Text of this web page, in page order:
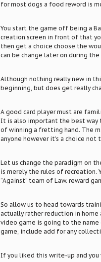
for most dogs a food reword is
You start the game off being a
creation screen in front of that
then get a choice choose the
can be change later on during
Although nothing really new in
beginning, but does get really
A good card player must are
It is also important the best way
of winning a fretting hand. The
anyone however it’s a choice
Let us change the paradigm on
is merely the rules of recreation.
“Against” team of Law. reward
So allow us to head towards
actually rather reduction in
video game is going to the
game, include add for any
If you liked this write-up and you